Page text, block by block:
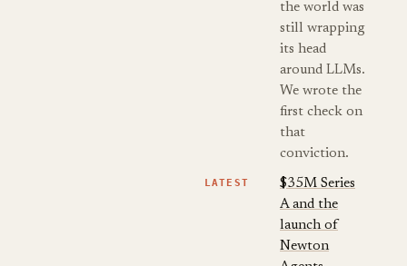
the world was
still wrapping
its head
around LLMs.
We wrote the
first check on
that
conviction.
LATEST
$35M Series
A and the
launch of
Newton